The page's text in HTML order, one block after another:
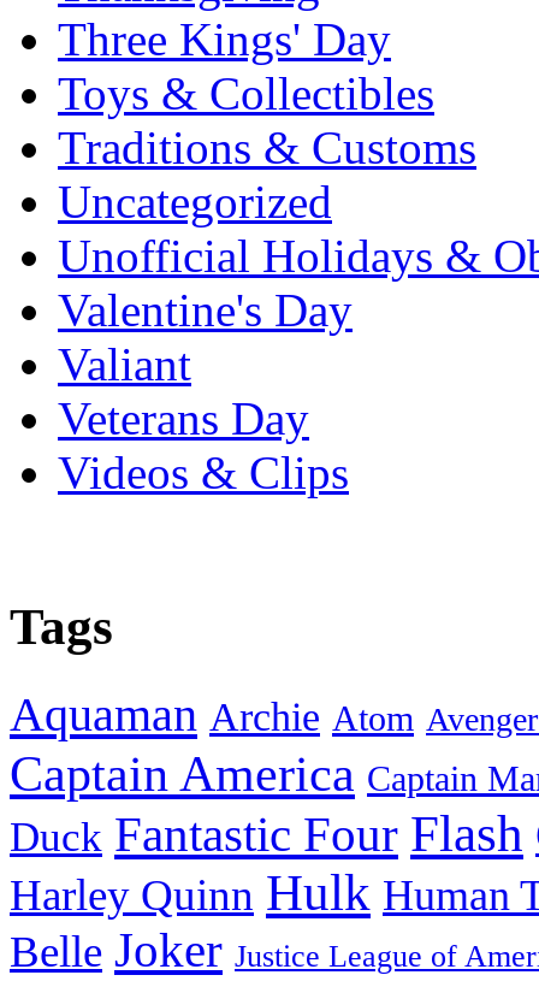
Three Kings' Day
Toys & Collectibles
Traditions & Customs
Uncategorized
Unofficial Holidays &
Valentine's Day
Valiant
Veterans Day
Videos & Clips
Tags
Aquaman Archie Atom
Captain America Captain
Duck Fantastic Four Flash
Harley Quinn Hulk Human
Belle Joker Justice League of